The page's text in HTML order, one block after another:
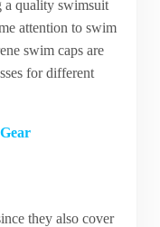
a quality swimsuit
attention to swim
swim caps are
for different
they also cover